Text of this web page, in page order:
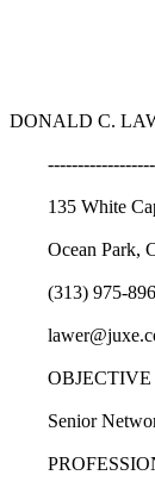
DONALD C.
135 White
Ocean Park,
(313) 975-896
OBJECTIVE
Senior Network